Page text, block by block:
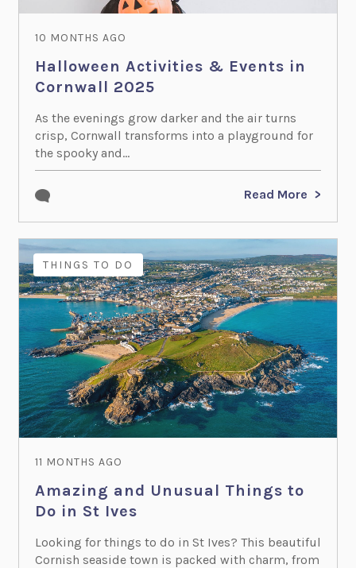
10 MONTHS AGO
Halloween Activities & Events in
Cornwall 2025
As the evenings grow darker and the air turns
crisp, Cornwall transforms into a playground for
the spooky and...
Read More
THINGS TO DO
11 MONTHS AGO
Amazing and Unusual Things to
Do in St Ives
Looking for things to do in St Ives? This beautiful
Cornish seaside town is packed with charm, from